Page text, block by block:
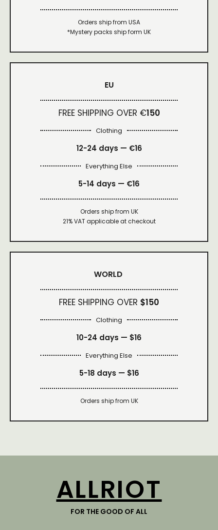
Orders ship from USA
*Mystery packs ship form UK
EU
FREE SHIPPING OVER €150
Clothing
12-24 days — €16
Everything Else
5-14 days — €16
Orders ship from UK
21% VAT applicable at checkout
WORLD
FREE SHIPPING OVER $150
Clothing
10-24 days — $16
Everything Else
5-18 days — $16
Orders ship from UK
ALLRIOT
FOR THE GOOD OF ALL